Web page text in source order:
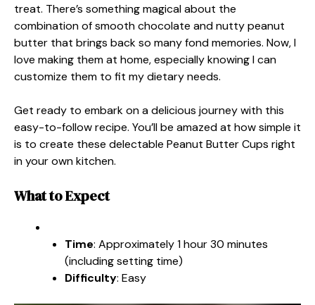
treat. There’s something magical about the
combination of smooth chocolate and nutty peanut
butter that brings back so many fond memories. Now, I
love making them at home, especially knowing I can
customize them to fit my dietary needs.
Get ready to embark on a delicious journey with this
easy-to-follow recipe. You’ll be amazed at how simple it
is to create these delectable Peanut Butter Cups right
in your own kitchen.
What to Expect
Time: Approximately 1 hour 30 minutes
(including setting time)
Difficulty: Easy